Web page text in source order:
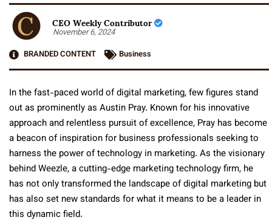
CEO Weekly Contributor
November 6, 2024
BRANDED CONTENT
Business
In the fast-paced world of digital marketing, few figures stand
out as prominently as Austin Pray. Known for his innovative
approach and relentless pursuit of excellence, Pray has become
a beacon of inspiration for business professionals seeking to
harness the power of technology in marketing. As the visionary
behind Weezle, a cutting-edge marketing technology firm, he
has not only transformed the landscape of digital marketing but
has also set new standards for what it means to be a leader in
this dynamic field.